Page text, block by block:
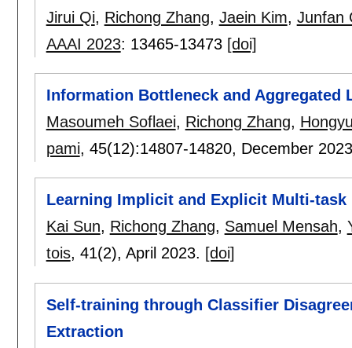
Jirui Qi, Richong Zhang, Jaein Kim, Junfan
AAAI 2023: 13465-13473 [doi]
Information Bottleneck and Aggregated
Masoumeh Soflaei, Richong Zhang,
pami, 45(12):14807-14820, December
Learning Implicit and Explicit Multi-
Kai Sun, Richong Zhang, Samuel Mensah,
tois, 41(2), April 2023. [doi]
Self-training through Classifier
Extraction